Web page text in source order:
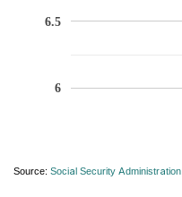
6
6.5
Source: Social Security Administration